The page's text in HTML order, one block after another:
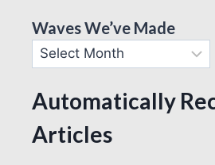
Waves We’ve Made
Automatically
Articles